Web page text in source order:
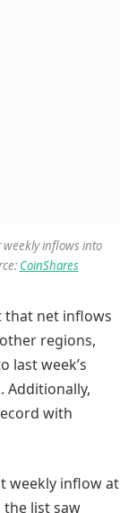
weekly inflows into
CoinShares
that net inflows
regions,
last week’s
Additionally,
with
weekly inflow at
the list saw